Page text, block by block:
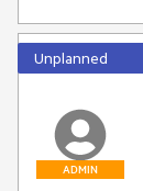
Unplanned
ADMIN